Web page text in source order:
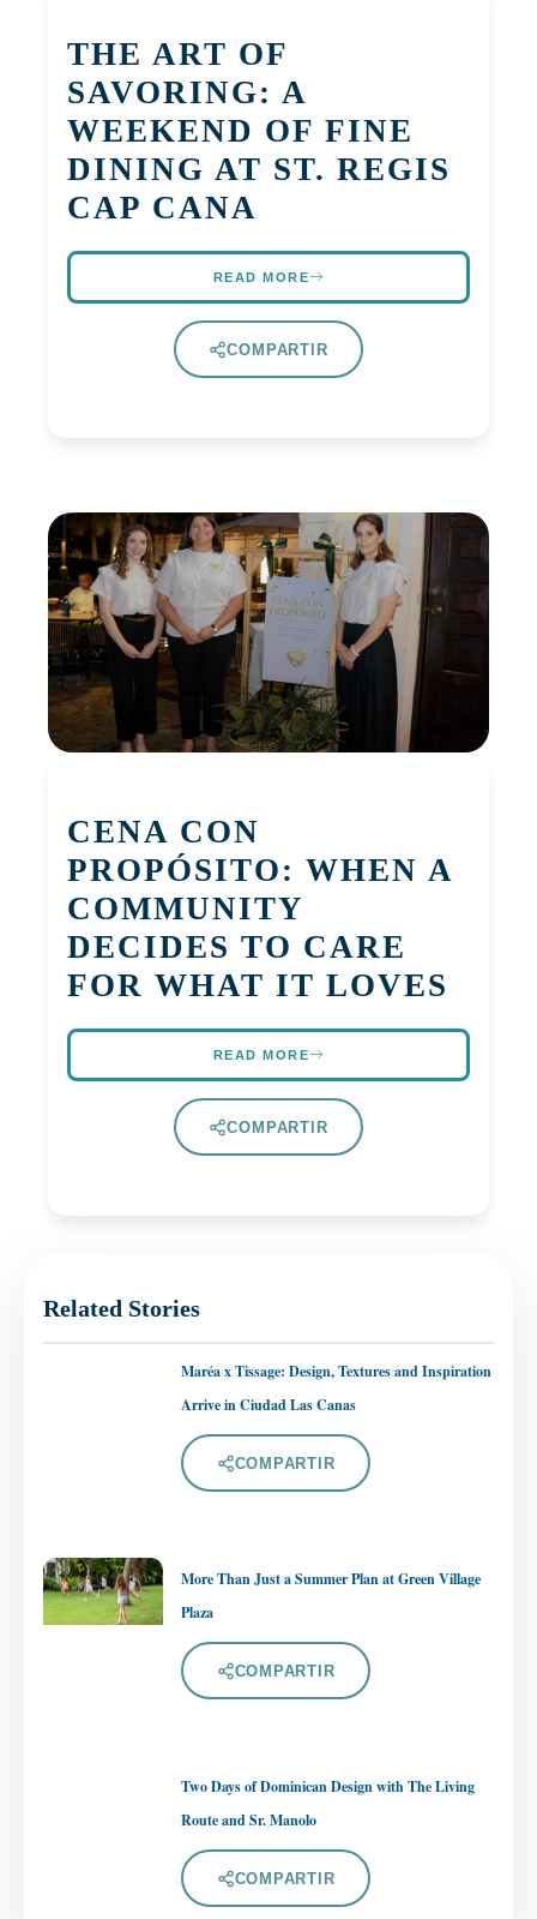
THE ART OF
SAVORING: A
WEEKEND OF FINE
DINING AT ST. REGIS
CAP CANA
READ MORE
COMPARTIR
CENA CON
PROPÓSITO: WHEN A
COMMUNITY
DECIDES TO CARE
FOR WHAT IT LOVES
READ MORE
COMPARTIR
Related Stories
Maréa x Tissage: Design, Textures and Inspiration
Arrive in Ciudad Las Canas
COMPARTIR
More Than Just a Summer Plan at Green Village
Plaza
COMPARTIR
Two Days of Dominican Design with The Living
Route and Sr. Manolo
COMPARTIR